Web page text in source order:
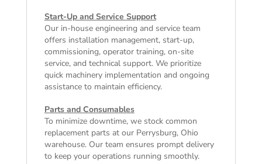
Start-Up and Service Support
Our in-house engineering and service team
offers installation management, start-up,
commissioning, operator training, on-site
service, and technical support. We prioritize
quick machinery implementation and ongoing
assistance to maintain efficiency.
Parts and Consumables
To minimize downtime, we stock common
replacement parts at our Perrysburg, Ohio
warehouse. Our team ensures prompt delivery
to keep your operations running smoothly.